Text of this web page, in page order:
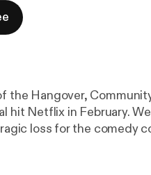
the Hangover,
hit Netflix in February.
loss for the comedy